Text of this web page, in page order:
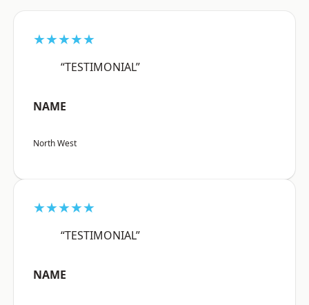
★★★★★
“TESTIMONIAL”
NAME
North West
★★★★★
“TESTIMONIAL”
NAME